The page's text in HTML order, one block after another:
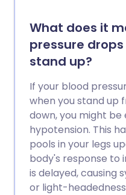
What does it
pressure
stand up?
If your blood
when you stand up
down, you might
hypotension. This
pools in your legs
body's response to
is delayed, causing
or light-